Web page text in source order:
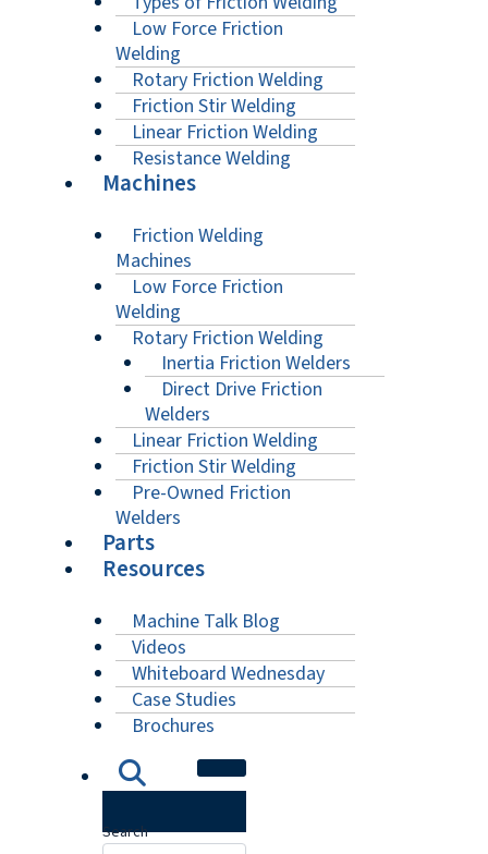
Low Force Friction
Welding
Rotary Friction Welding
Friction Stir Welding
Linear Friction Welding
Resistance Welding
Machines
Friction Welding
Machines
Low Force Friction
Welding
Rotary Friction Welding
Inertia Friction Welders
Direct Drive Friction
Welders
Linear Friction Welding
Friction Stir Welding
Pre-Owned Friction
Welders
Parts
Resources
Machine Talk Blog
Videos
Whiteboard Wednesday
Case Studies
Brochures
Search